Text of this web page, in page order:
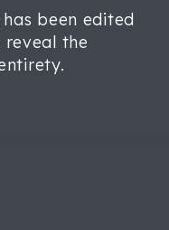
been edited
the